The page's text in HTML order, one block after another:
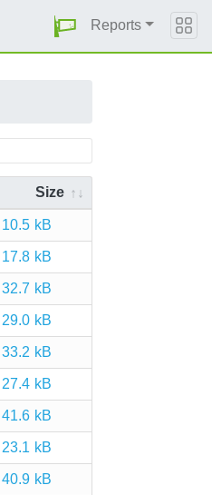
Reports
Size
10.5 kB
17.8 kB
32.7 kB
29.0 kB
33.2 kB
27.4 kB
41.6 kB
23.1 kB
40.9 kB